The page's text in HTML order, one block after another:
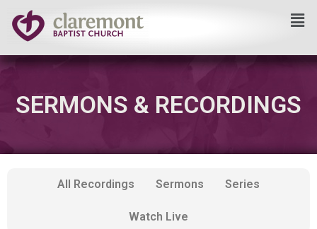
Skip
to
content
SERMONS & RECORDINGS
All Recordings Sermons Series
Watch Live